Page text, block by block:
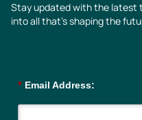
Stay updated with the latest
into all that’s shaping the
* Email Address: